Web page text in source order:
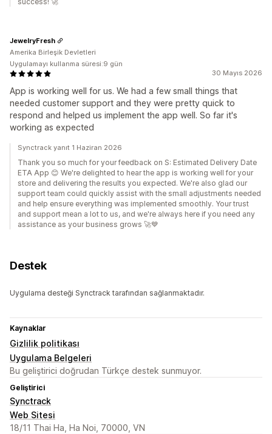
30 Mayıs 2026
App is working well for us. We had a few small things that
needed customer support and they were pretty quick to
respond and helped us implement the app well. So far it's
working as expected
JewelryFresh
Amerika Birleşik Devletleri
Uygulamayı kullanma süresi:9 gün
Synctrack yanıt 1 Haziran 2026
Thank you so much for your feedback on S: Estimated Delivery Date
ETA App 😊 We're delighted to hear the app is working well for your
store and delivering the results you expected. We're also glad our
support team could quickly assist with the small adjustments needed
and help ensure everything was implemented smoothly. Your trust
and support mean a lot to us, and we're always here if you need any
assistance as your business grows 🚀💙
Destek
Uygulama desteği Synctrack tarafından sağlanmaktadır.
Kaynaklar
Gizlilik politikası
Uygulama Belgeleri
Bu geliştirici doğrudan Türkçe destek sunmuyor.
Geliştirici
Synctrack
Web Sitesi
18/11 Thai Ha, Ha Noi, 70000, VN